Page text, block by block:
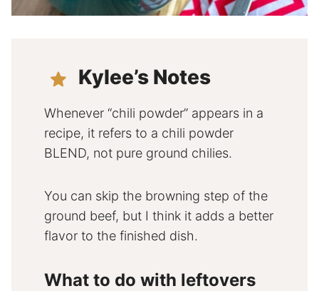
Kylee’s Notes
Whenever “chili powder” appears in a
recipe, it refers to a chili powder
BLEND, not pure ground chilies.
You can skip the browning step of the
ground beef, but I think it adds a better
flavor to the finished dish.
What to do with leftovers